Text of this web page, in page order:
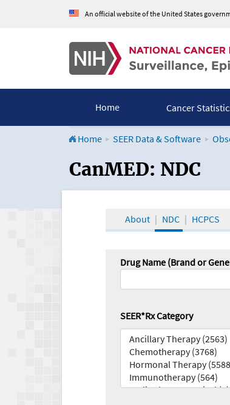
An official website of the United States
Home Cancer
Home SEER Data & Software
CanMED and the
CanMED: NDC
About NDC HCPCS
Drug Name (Brand or
SEER*Rx Category